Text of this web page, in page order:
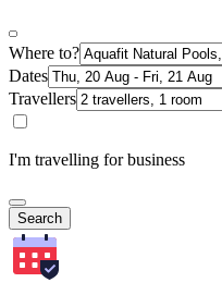
Where to?
Dates
Travellers
I'm travelling for business
Search